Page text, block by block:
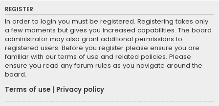
REGISTER
In order to login you must be registered. Registering takes only
a few moments but gives you increased capabilities. The board
administrator may also grant additional permissions to
registered users. Before you register please ensure you are
familiar with our terms of use and related policies. Please
ensure you read any forum rules as you navigate around the
board.
Terms of use
Privacy policy